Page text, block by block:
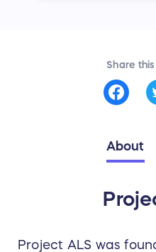
Share
About
Project ALS was